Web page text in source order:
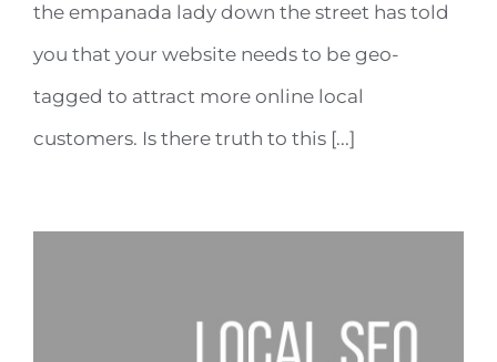
the empanada lady down the street has told
you that your website needs to be geo-
tagged to attract more online local
customers. Is there truth to this [...]